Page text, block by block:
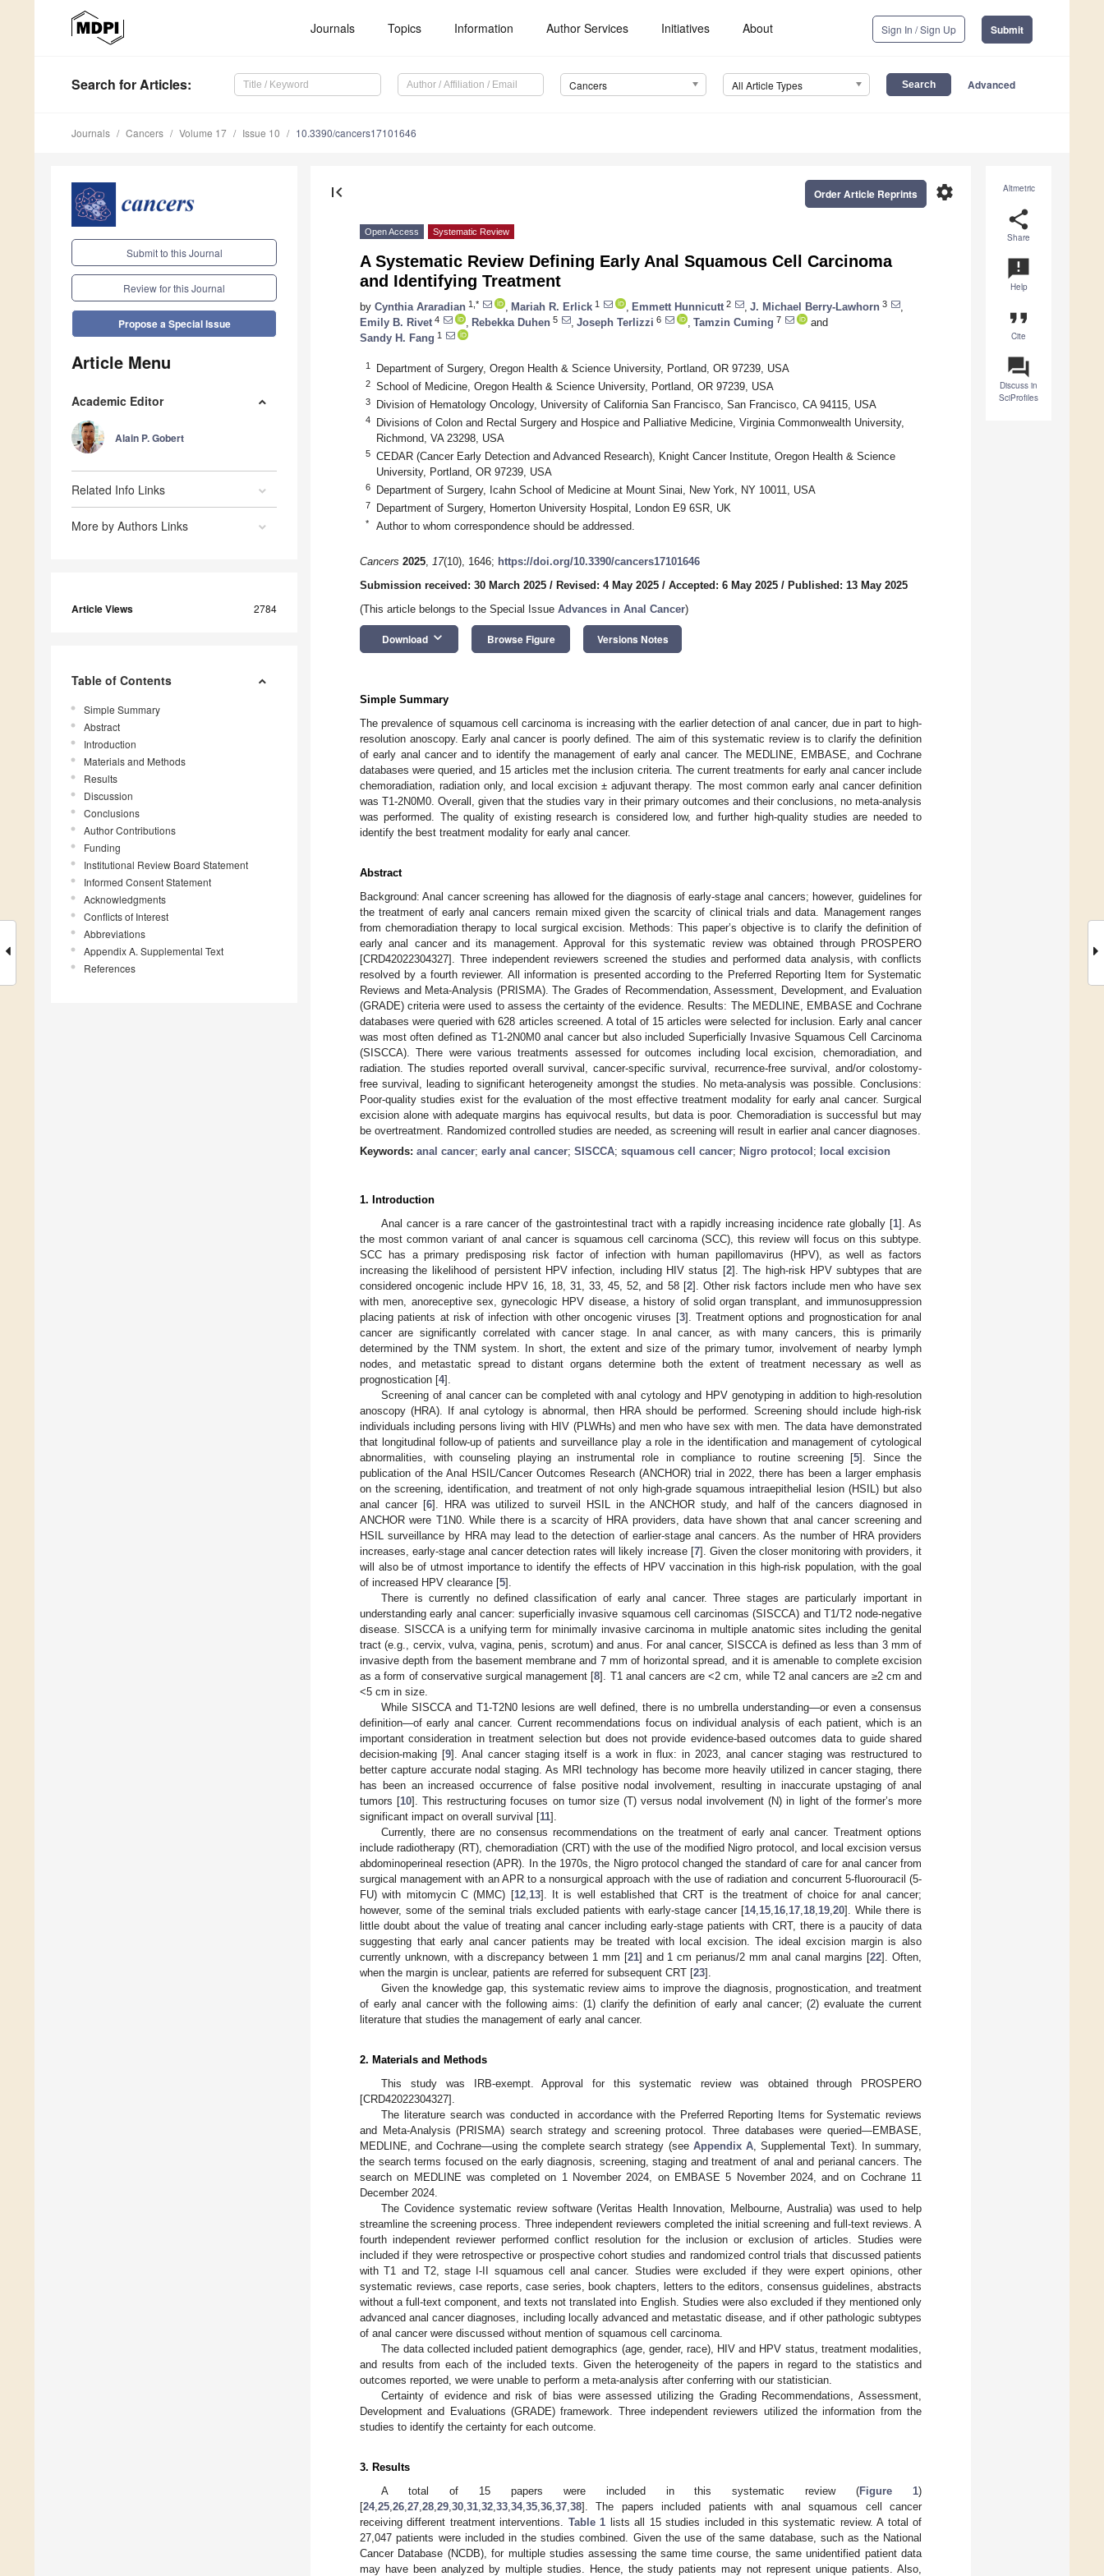
Journals Topics Information Author Services Initiatives About Sign In / Sign Up Submit
Search for Articles: Cancers All Article Types Advanced
Journals Cancers Volume 17 Issue 10 10.3390/cancers17101646
Submit to this Journal
Review for this Journal
Propose a Special Issue
Article Menu
Academic Editor
Alain P. Gobert
Related Info Links
More by Authors Links
Article Views 2784
Table of Contents
Simple Summary
Abstract
Introduction
Materials and Methods
Results
Discussion
Conclusions
Author Contributions
Funding
Institutional Review Board Statement
Informed Consent Statement
Acknowledgments
Conflicts of Interest
Abbreviations
Appendix A. Supplemental Text
References
Altmetric
share
Share
announcement
Help
format_quote
Cite
question_answer
Discuss in
SciProfiles
first_page settings
Order Article Reprints
Open Access Systematic Review
A Systematic Review Defining Early Anal Squamous Cell Carcinoma
and Identifying Treatment
by Cynthia Araradian 1,* Mariah R. Erlick 1 Emmett Hunnicutt 2 J. Michael Berry-Lawhorn 3
Emily B. Rivet 4 Rebekka Duhen 5 Joseph Terlizzi 6 Tamzin Cuming 7
and
Sandy H. Fang 1
1 Department of Surgery, Oregon Health & Science University, Portland, OR 97239, USA
2 School of Medicine, Oregon Health & Science University, Portland, OR 97239, USA
3 Division of Hematology Oncology, University of California San Francisco, San Francisco, CA 94115, USA
4
Divisions of Colon and Rectal Surgery and Hospice and Palliative Medicine, Virginia Commonwealth University,
Richmond, VA 23298, USA
5
CEDAR (Cancer Early Detection and Advanced Research), Knight Cancer Institute, Oregon Health & Science
University, Portland, OR 97239, USA
6 Department of Surgery, Icahn School of Medicine at Mount Sinai, New York, NY 10011, USA
7 Department of Surgery, Homerton University Hospital, London E9 6SR, UK
* Author to whom correspondence should be addressed.
Cancers 2025, 17(10), 1646; https://doi.org/10.3390/cancers17101646
Submission received: 30 March 2025 / Revised: 4 May 2025 / Accepted: 6 May 2025 / Published: 13 May 2025
(This article belongs to the Special Issue Advances in Anal Cancer)
Download keyboard_arrow_down Browse Figure Versions Notes
Simple Summary
The prevalence of squamous cell carcinoma is increasing with the earlier detection of anal cancer, due in part to high-
resolution anoscopy. Early anal cancer is poorly defined. The aim of this systematic review is to clarify the definition
of early anal cancer and to identify the management of early anal cancer. The MEDLINE, EMBASE, and Cochrane
databases were queried, and 15 articles met the inclusion criteria. The current treatments for early anal cancer include
chemoradiation, radiation only, and local excision ± adjuvant therapy. The most common early anal cancer definition
was T1-2N0M0. Overall, given that the studies vary in their primary outcomes and their conclusions, no meta-analysis
was performed. The quality of existing research is considered low, and further high-quality studies are needed to
identify the best treatment modality for early anal cancer.
Abstract
Background: Anal cancer screening has allowed for the diagnosis of early-stage anal cancers; however, guidelines for
the treatment of early anal cancers remain mixed given the scarcity of clinical trials and data. Management ranges
from chemoradiation therapy to local surgical excision. Methods: This paper’s objective is to clarify the definition of
early anal cancer and its management. Approval for this systematic review was obtained through PROSPERO
[CRD42022304327]. Three independent reviewers screened the studies and performed data analysis, with conflicts
resolved by a fourth reviewer. All information is presented according to the Preferred Reporting Item for Systematic
Reviews and Meta-Analysis (PRISMA). The Grades of Recommendation, Assessment, Development, and Evaluation
(GRADE) criteria were used to assess the certainty of the evidence. Results: The MEDLINE, EMBASE and Cochrane
databases were queried with 628 articles screened. A total of 15 articles were selected for inclusion. Early anal cancer
was most often defined as T1-2N0M0 anal cancer but also included Superficially Invasive Squamous Cell Carcinoma
(SISCCA). There were various treatments assessed for outcomes including local excision, chemoradiation, and
radiation. The studies reported overall survival, cancer-specific survival, recurrence-free survival, and/or colostomy-
free survival, leading to significant heterogeneity amongst the studies. No meta-analysis was possible. Conclusions:
Poor-quality studies exist for the evaluation of the most effective treatment modality for early anal cancer. Surgical
excision alone with adequate margins has equivocal results, but data is poor. Chemoradiation is successful but may
be overtreatment. Randomized controlled studies are needed, as screening will result in earlier anal cancer diagnoses.
Keywords: anal cancer; early anal cancer; SISCCA; squamous cell cancer; Nigro protocol ; local excision
1. Introduction
Anal cancer is a rare cancer of the gastrointestinal tract with a rapidly increasing incidence rate globally [1]. As
the most common variant of anal cancer is squamous cell carcinoma (SCC), this review will focus on this subtype.
SCC has a primary predisposing risk factor of infection with human papillomavirus (HPV), as well as factors
increasing the likelihood of persistent HPV infection, including HIV status [2]. The high-risk HPV subtypes that are
considered oncogenic include HPV 16, 18, 31, 33, 45, 52, and 58 [2]. Other risk factors include men who have sex
with men, anoreceptive sex, gynecologic HPV disease, a history of solid organ transplant, and immunosuppression
placing patients at risk of infection with other oncogenic viruses [3]. Treatment options and prognostication for anal
cancer are significantly correlated with cancer stage. In anal cancer, as with many cancers, this is primarily
determined by the TNM system. In short, the extent and size of the primary tumor, involvement of nearby lymph
nodes, and metastatic spread to distant organs determine both the extent of treatment necessary as well as
prognostication [4].
Screening of anal cancer can be completed with anal cytology and HPV genotyping in addition to high-resolution
anoscopy (HRA). If anal cytology is abnormal, then HRA should be performed. Screening should include high-risk
individuals including persons living with HIV (PLWHs) and men who have sex with men. The data have demonstrated
that longitudinal follow-up of patients and surveillance play a role in the identification and management of cytological
abnormalities, with counseling playing an instrumental role in compliance to routine screening [5]. Since the
publication of the Anal HSIL/Cancer Outcomes Research (ANCHOR) trial in 2022, there has been a larger emphasis
on the screening, identification, and treatment of not only high-grade squamous intraepithelial lesion (HSIL) but also
anal cancer [6]. HRA was utilized to surveil HSIL in the ANCHOR study, and half of the cancers diagnosed in
ANCHOR were T1N0. While there is a scarcity of HRA providers, data have shown that anal cancer screening and
HSIL surveillance by HRA may lead to the detection of earlier-stage anal cancers. As the number of HRA providers
increases, early-stage anal cancer detection rates will likely increase [7]. Given the closer monitoring with providers, it
will also be of utmost importance to identify the effects of HPV vaccination in this high-risk population, with the goal
of increased HPV clearance [5].
There is currently no defined classification of early anal cancer. Three stages are particularly important in
understanding early anal cancer: superficially invasive squamous cell carcinomas (SISCCA) and T1/T2 node-negative
disease. SISCCA is a unifying term for minimally invasive carcinoma in multiple anatomic sites including the genital
tract (e.g., cervix, vulva, vagina, penis, scrotum) and anus. For anal cancer, SISCCA is defined as less than 3 mm of
invasive depth from the basement membrane and 7 mm of horizontal spread, and it is amenable to complete excision
as a form of conservative surgical management [8]. T1 anal cancers are <2 cm, while T2 anal cancers are ≥2 cm and
<5 cm in size.
While SISCCA and T1-T2N0 lesions are well defined, there is no umbrella understanding—or even a consensus
definition—of early anal cancer. Current recommendations focus on individual analysis of each patient, which is an
important consideration in treatment selection but does not provide evidence-based outcomes data to guide shared
decision-making [9]. Anal cancer staging itself is a work in flux: in 2023, anal cancer staging was restructured to
better capture accurate nodal staging. As MRI technology has become more heavily utilized in cancer staging, there
has been an increased occurrence of false positive nodal involvement, resulting in inaccurate upstaging of anal
tumors [10]. This restructuring focuses on tumor size (T) versus nodal involvement (N) in light of the former’s more
significant impact on overall survival [11].
Currently, there are no consensus recommendations on the treatment of early anal cancer. Treatment options
include radiotherapy (RT), chemoradiation (CRT) with the use of the modified Nigro protocol, and local excision versus
abdominoperineal resection (APR). In the 1970s, the Nigro protocol changed the standard of care for anal cancer from
surgical management with an APR to a nonsurgical approach with the use of radiation and concurrent 5-fluorouracil (5-
FU) with mitomycin C (MMC) [12,13]. It is well established that CRT is the treatment of choice for anal cancer;
however, some of the seminal trials excluded patients with early-stage cancer [14,15,16,17,18,19,20]. While there is
little doubt about the value of treating anal cancer including early-stage patients with CRT, there is a paucity of data
suggesting that early anal cancer patients may be treated with local excision. The ideal excision margin is also
currently unknown, with a discrepancy between 1 mm [21] and 1 cm perianus/2 mm anal canal margins [22]. Often,
when the margin is unclear, patients are referred for subsequent CRT [23].
Given the knowledge gap, this systematic review aims to improve the diagnosis, prognostication, and treatment
of early anal cancer with the following aims: (1) clarify the definition of early anal cancer; (2) evaluate the current
literature that studies the management of early anal cancer.
2. Materials and Methods
This study was IRB-exempt. Approval for this systematic review was obtained through PROSPERO
[CRD42022304327].
The literature search was conducted in accordance with the Preferred Reporting Items for Systematic reviews
and Meta-Analysis (PRISMA) search strategy and screening protocol. Three databases were queried—EMBASE,
MEDLINE, and Cochrane—using the complete search strategy (see Appendix A, Supplemental Text). In summary,
the search terms focused on the early diagnosis, screening, staging and treatment of anal and perianal cancers. The
search on MEDLINE was completed on 1 November 2024, on EMBASE 5 November 2024, and on Cochrane 11
December 2024.
The Covidence systematic review software (Veritas Health Innovation, Melbourne, Australia) was used to help
streamline the screening process. Three independent reviewers completed the initial screening and full-text reviews. A
fourth independent reviewer performed conflict resolution for the inclusion or exclusion of articles. Studies were
included if they were retrospective or prospective cohort studies and randomized control trials that discussed patients
with T1 and T2, stage I-II squamous cell anal cancer. Studies were excluded if they were expert opinions, other
systematic reviews, case reports, case series, book chapters, letters to the editors, consensus guidelines, abstracts
without a full-text component, and texts not translated into English. Studies were also excluded if they mentioned only
advanced anal cancer diagnoses, including locally advanced and metastatic disease, and if other pathologic subtypes
of anal cancer were discussed without mention of squamous cell carcinoma.
The data collected included patient demographics (age, gender, race), HIV and HPV status, treatment modalities,
and results from each of the included texts. Given the heterogeneity of the papers in regard to the statistics and
outcomes reported, we were unable to perform a meta-analysis after conferring with our statistician.
Certainty of evidence and risk of bias were assessed utilizing the Grading Recommendations, Assessment,
Development and Evaluations (GRADE) framework. Three independent reviewers utilized the information from the
studies to identify the certainty for each outcome.
3. Results
A total of 15 papers were included in this systematic review (Figure 1)
[24,25,26,27,28,29,30,31,32,33,34,35,36,37,38]. The papers included patients with anal squamous cell cancer
receiving different treatment interventions. Table 1 lists all 15 studies included in this systematic review. A total of
27,047 patients were included in the studies combined. Given the use of the same database, such as the National
Cancer Database (NCDB), for multiple studies assessing the same time course, the same unidentified patient data
may have been analyzed by multiple studies. Hence, the study patients may not represent unique patients. Also,